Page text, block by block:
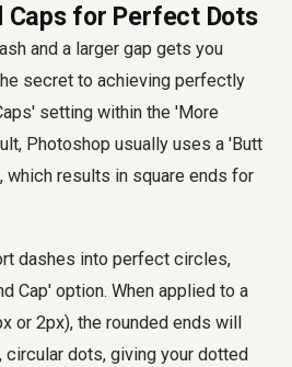
Caps for Perfect Dots
and a larger gap gets you
secret to achieving perfectly
setting within the 'More
Photoshop usually uses a 'Butt
which results in square ends for
dashes into perfect circles,
Cap' option. When applied to a
or 2px), the rounded ends will
dots, giving your dotted